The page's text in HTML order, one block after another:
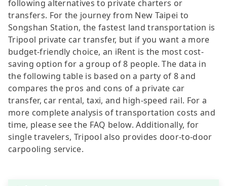
following alternatives to private charters or
transfers. For the journey from New Taipei to
Songshan Station, the fastest land transportation is
Tripool private car transfer, but if you want a more
budget-friendly choice, an iRent is the most cost-
saving option for a group of 8 people. The data in
the following table is based on a party of 8 and
compares the pros and cons of a private car
transfer, car rental, taxi, and high-speed rail. For a
more complete analysis of transportation costs and
time, please see the FAQ below. Additionally, for
single travelers, Tripool also provides door-to-door
carpooling service.